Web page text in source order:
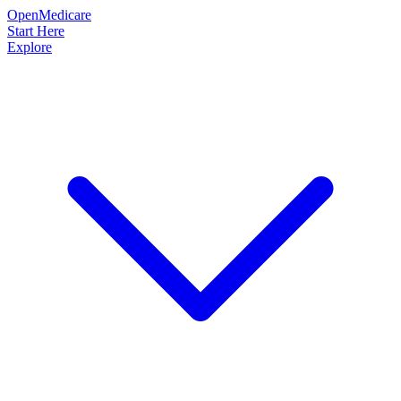
OpenMedicare
Start Here
Explore